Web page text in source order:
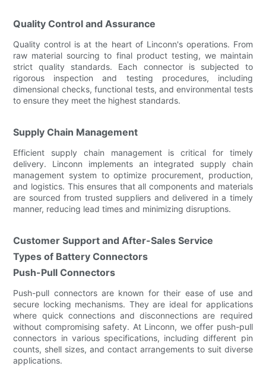
Quality Control and Assurance
Quality control is at the heart of Linconn's operations. From
raw material sourcing to final product testing, we maintain
strict quality standards. Each connector is subjected to
rigorous inspection and testing procedures, including
dimensional checks, functional tests, and environmental tests
to ensure they meet the highest standards.
Supply Chain Management
Efficient supply chain management is critical for timely
delivery. Linconn implements an integrated supply chain
management system to optimize procurement, production,
and logistics. This ensures that all components and materials
are sourced from trusted suppliers and delivered in a timely
manner, reducing lead times and minimizing disruptions.
Customer Support and After-Sales Service
Types of Battery Connectors
Push-Pull Connectors
Push-pull connectors are known for their ease of use and
secure locking mechanisms. They are ideal for applications
where quick connections and disconnections are required
without compromising safety. At Linconn, we offer push-pull
connectors in various specifications, including different pin
counts, shell sizes, and contact arrangements to suit diverse
applications.